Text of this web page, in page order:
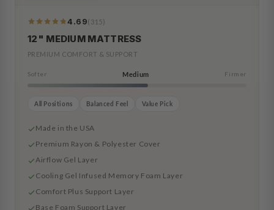
319Reviews
4.69(315)
12" MEDIUM MATTRESS
PREMIUM COMFORT & SUPPORT
Softer Medium Firmer
All Positions Balanced Feel Value Pick
Made in the USA
Premium Rayon & Polyester Cover
Airflow Gel Layer
Cooling Gel Infused Memory Foam Layer
Comfort Plus Support Layer
Base Foam Support Layer